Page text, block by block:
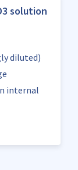
solution
diluted)
internal